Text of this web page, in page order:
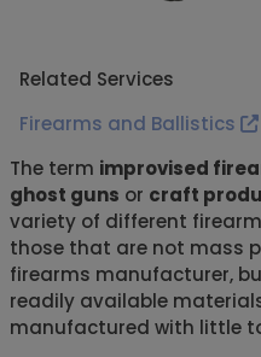
Related Services
Firearms and Ballistics
The term improvised
ghost guns or craft
variety of different
those that are not mass
firearms manufacturer,
readily available
manufactured with little